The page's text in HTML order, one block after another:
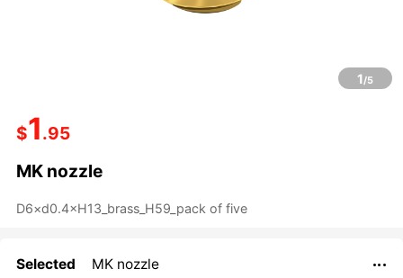
1/5
$1.95
MK nozzle
D6×d0.4×H13_brass_H59_pack of five
Selected MK nozzle 